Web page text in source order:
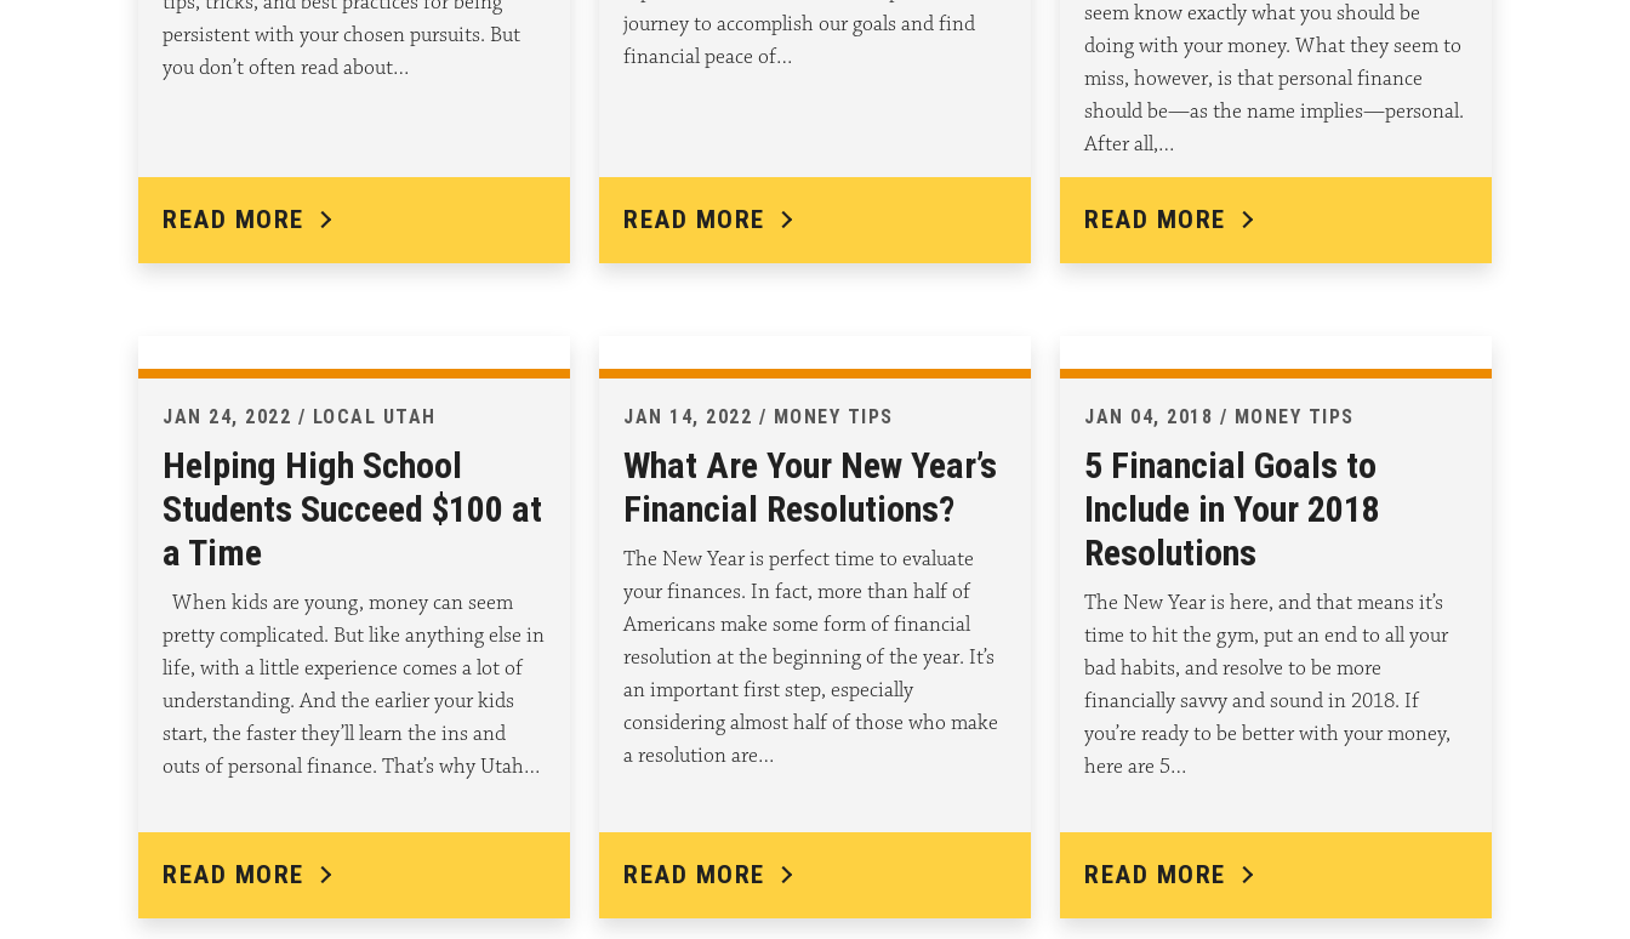
persistent with your chosen pursuits. But
you don’t often read about…
READ MORE
journey to accomplish our goals and find
financial peace of…
READ MORE
seem know exactly what you should be
doing with your money. What they seem to
miss, however, is that personal finance
should be—as the name implies—personal.
After all,…
READ MORE
JAN 24, 2022 / LOCAL UTAH
Helping High School
Students Succeed $100 at
a Time
When kids are young, money can seem
pretty complicated. But like anything else in
life, with a little experience comes a lot of
understanding. And the earlier your kids
start, the faster they’ll learn the ins and
outs of personal finance. That’s why Utah…
READ MORE
JAN 14, 2022 / MONEY TIPS
What Are Your New Year’s
Financial Resolutions?
The New Year is perfect time to evaluate
your finances. In fact, more than half of
Americans make some form of financial
resolution at the beginning of the year. It’s
an important first step, especially
considering almost half of those who make
a resolution are…
READ MORE
JAN 04, 2018 / MONEY TIPS
5 Financial Goals to
Include in Your 2018
Resolutions
The New Year is here, and that means it’s
time to hit the gym, put an end to all your
bad habits, and resolve to be more
financially savvy and sound in 2018. If
you’re ready to be better with your money,
here are 5…
READ MORE